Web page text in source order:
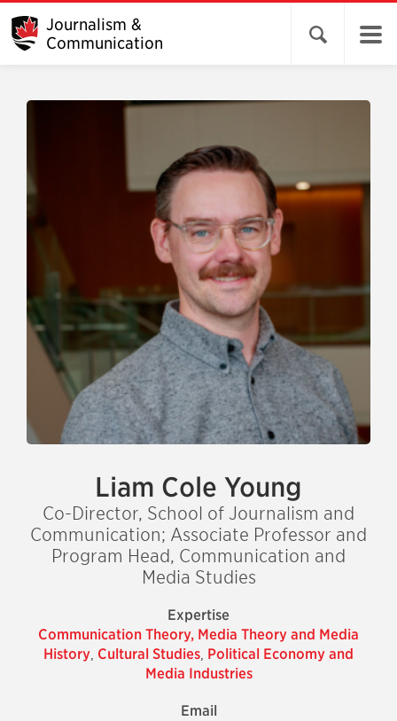
Journalism &
Communication
Open search
Liam Cole Young
Co-Director, School of Journalism and
Communication; Associate Professor and
Program Head, Communication and
Media Studies
Expertise
Communication Theory, Media Theory and Media
History, Cultural Studies, Political Economy and
Media Industries
Email